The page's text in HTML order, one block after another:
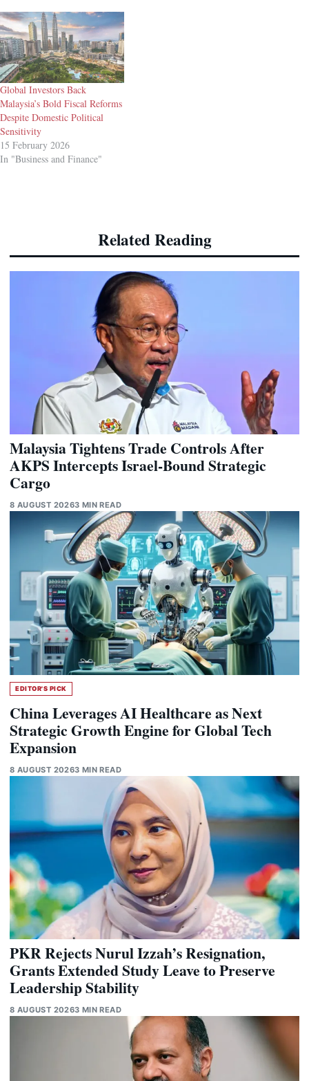
Global Investors Back
Malaysia’s Bold Fiscal Reforms
Despite Domestic Political
Sensitivity
15 February 2026
In "Business and Finance"
Related Reading
Malaysia Tightens Trade Controls After
AKPS Intercepts Israel-Bound Strategic
Cargo
8 AUGUST 20263 MIN READ
EDITOR'S PICK
China Leverages AI Healthcare as Next
Strategic Growth Engine for Global Tech
Expansion
8 AUGUST 20263 MIN READ
PKR Rejects Nurul Izzah’s Resignation,
Grants Extended Study Leave to Preserve
Leadership Stability
8 AUGUST 20263 MIN READ